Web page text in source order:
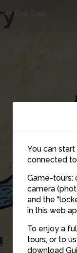
You can
connected
Game-tours:
camera
and the
in this web
To enjoy a
tours, or to
download
Exit tour